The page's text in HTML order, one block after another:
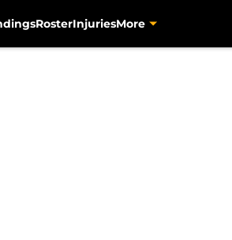
RosterInjuriesMore